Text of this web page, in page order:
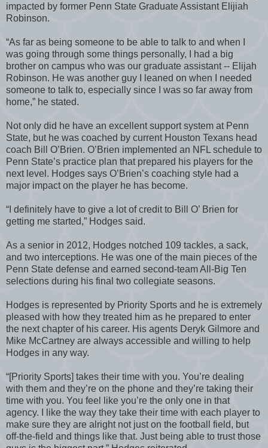
impacted by former Penn State Graduate Assistant Elijiah
Robinson.
“As far as being someone to be able to talk to and when I
was going through some things personally, I had a big
brother on campus who was our graduate assistant -- Elijah
Robinson. He was another guy I leaned on when I needed
someone to talk to, especially since I was so far away from
home,” he stated.
Not only did he have an excellent support system at Penn
State, but he was coached by current Houston Texans head
coach Bill O’Brien. O’Brien implemented an NFL schedule to
Penn State’s practice plan that prepared his players for the
next level. Hodges says O’Brien’s coaching style had a
major impact on the player he has become.
“I definitely have to give a lot of credit to Bill O’ Brien for
getting me started,” Hodges said.
As a senior in 2012, Hodges notched 109 tackles, a sack,
and two interceptions. He was one of the main pieces of the
Penn State defense and earned second-team All-Big Ten
selections during his final two collegiate seasons.
Hodges is represented by Priority Sports and he is extremely
pleased with how they treated him as he prepared to enter
the next chapter of his career. His agents Deryk Gilmore and
Mike McCartney are always accessible and willing to help
Hodges in any way.
“[Priority Sports] takes their time with you. You’re dealing
with them and they’re on the phone and they’re taking their
time with you. You feel like you’re the only one in that
agency. I like the way they take their time with each player to
make sure they are alright not just on the football field, but
off-the-field and things like that. Just being able to trust those